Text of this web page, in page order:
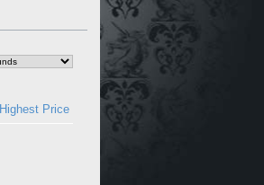
Highest Price